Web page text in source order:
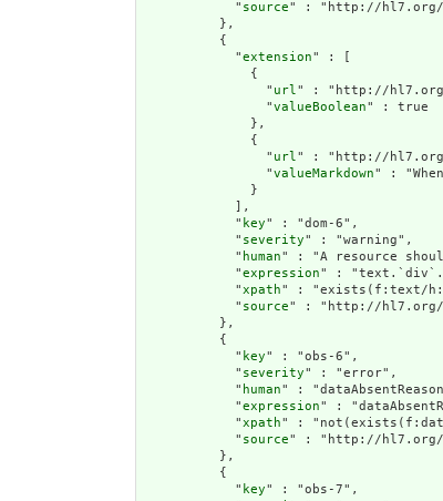
            "
source" : "http://hl7.org/
          },
          {
            "
extension" : [
              {
                "
url" : "http://hl7.org/
                "
valueBoolean" : true
              },
              {
                "
url" : "http://hl7.org/
                "
valueMarkdown" :
              }
            ],
            "
key" : "dom-6",
            "
severity" : "warning",
            "
human" : "A resource
            "
expression" :
            "
xpath" : "exists(f:text/
            "
source" : "http://hl7.org/
          },
          {
            "
key" : "obs-6",
            "
severity" : "error",
            "
human" :
            "
expression" :
            "
xpath" :
            "
source" : "http://hl7.org/
          },
          {
            "
key" : "obs-7",